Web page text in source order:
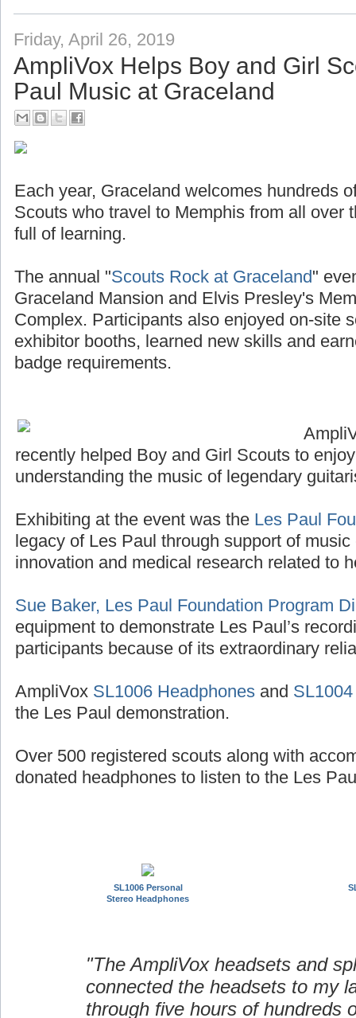
Friday, April 26, 2019
AmpliVox Helps Boy and Girl
Paul Music at Graceland
Each year, Graceland welcomes hundreds
Scouts who travel to Memphis from all over
full of learning.
The annual "Scouts Rock at Graceland"
Graceland Mansion and Elvis Presley's
Complex. Participants also enjoyed on-site
exhibitor booths, learned new skills and
badge requirements.
recently helped Boy and Girl Scouts to
understanding the music of legendary
Exhibiting at the event was the Les Paul
legacy of Les Paul through support of
innovation and medical research related to
Sue Baker, Les Paul Foundation Program
equipment to demonstrate Les Paul’s
participants because of its extraordinary
AmpliVox SL1006 Headphones and
the Les Paul demonstration.
Over 500 registered scouts along with
donated headphones to listen to the Les
SL1006 Personal
Stereo Headphones
"The AmpliVox headsets and
connected the headsets to my
through five hours of hundreds